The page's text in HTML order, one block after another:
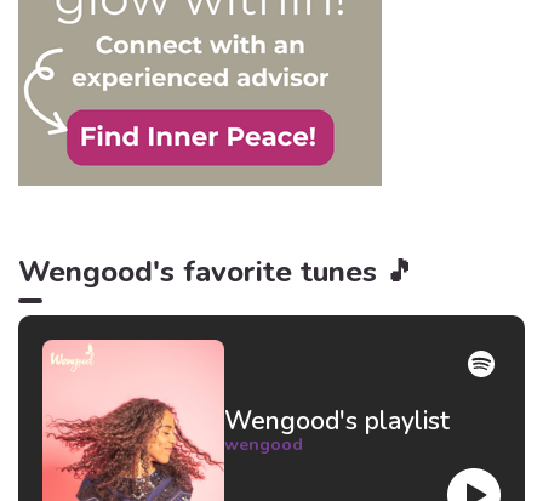
Wengood's favorite tunes 🎵
Wengood's playlist
wengood